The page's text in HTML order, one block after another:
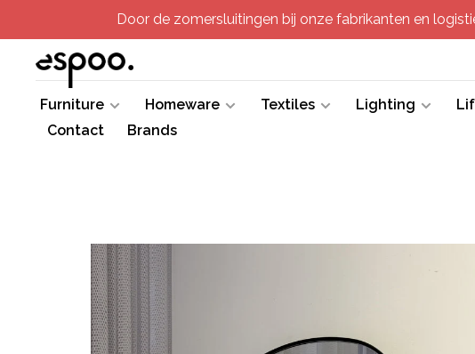
Door de zomersluitingen bij onze fabrikanten en
Furniture Homeware Textiles Lighting
Contact
Brands